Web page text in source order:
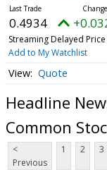
0.4934
Streaming Delayed Price
Add to My Watchlist
Quote
Headline
Common
<
Previous
1 2 3